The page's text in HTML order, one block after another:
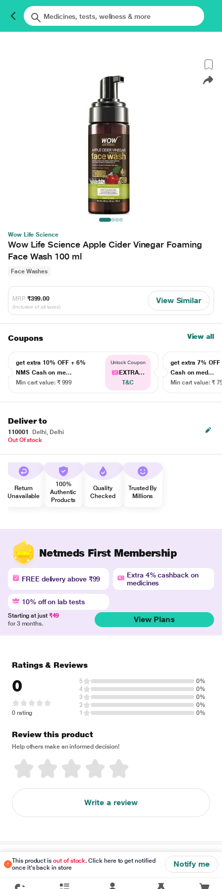
Wow Life Science
Wow Life Science Apple Cider Vinegar Foaming
Face Wash 100 ml
Face Washes
MRP ₹399.00
(Inclusive of all taxes)
View Similar
Coupons View all
get extra 10% OFF + 6%
NMS Cash on me...
Min cart value: ₹ 999
Unlock Coupon
EXTRA...
T&C
get extra 7% OFF
Cash on med...
Min cart value: ₹
Deliver to
110001
Delhi, Delhi
Out Of stock
Return
Unavailable
100%
Authentic
Products
Quality
Checked
Trusted By
Millions
Netmeds First Membership
FREE delivery above ₹99
Extra 4% cashback on
medicines
10% off on lab tests
Starting at just ₹49
for 3 months.
View Plans
This product isout of stock. Click here to get notified
once it's back in store
Notify me
Ratings & Reviews
0
0 rating
5
0%
4
0%
3
0%
2
0%
1
0%
Review this product
Help others make an informed decision!
Write a review
Disclaimer